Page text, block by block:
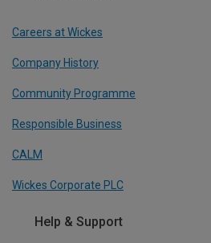
Careers at Wickes
Company History
Community Programme
Responsible Business
CALM
Wickes Corporate PLC
Help & Support